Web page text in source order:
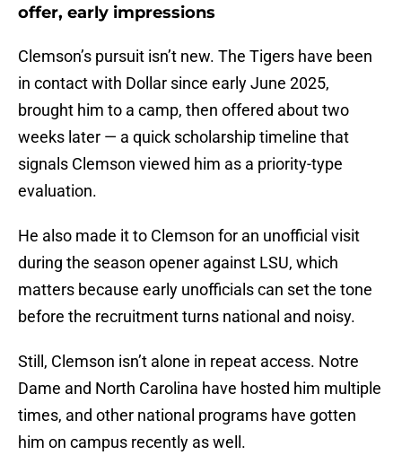
offer, early impressions
Clemson’s pursuit isn’t new. The Tigers have been
in contact with Dollar since early June 2025,
brought him to a camp, then offered about two
weeks later — a quick scholarship timeline that
signals Clemson viewed him as a priority-type
evaluation.
He also made it to Clemson for an unofficial visit
during the season opener against LSU, which
matters because early unofficials can set the tone
before the recruitment turns national and noisy.
Still, Clemson isn’t alone in repeat access. Notre
Dame and North Carolina have hosted him multiple
times, and other national programs have gotten
him on campus recently as well.